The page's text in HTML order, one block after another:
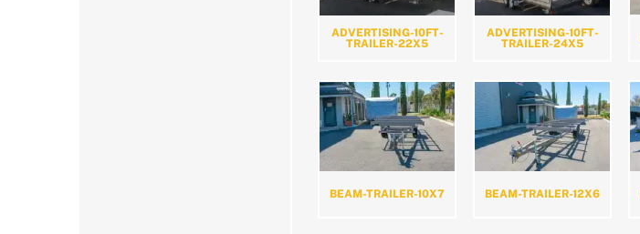
ADVERTISING-10FT-
TRAILER-22X5
ADVERTISING-10FT-
TRAILER-24X5
BEAM-TRAILER-10X7 BEAM-TRAILER-12X6